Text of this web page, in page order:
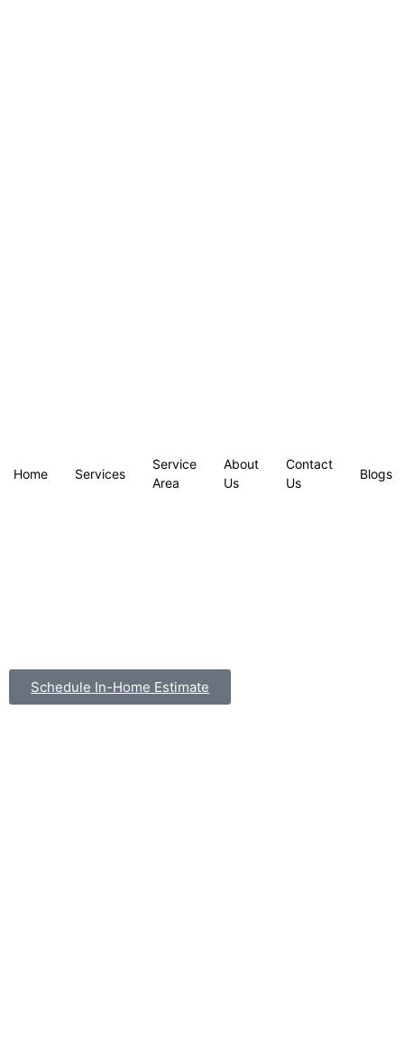
Home Services
Service
Area
About
Us
Contact
Us
Blogs
Schedule In-Home Estimate